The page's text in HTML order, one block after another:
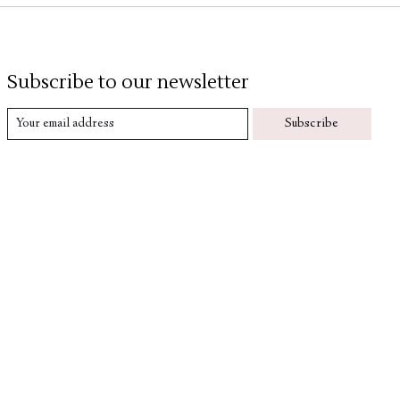
Subscribe to our newsletter
Subscribe